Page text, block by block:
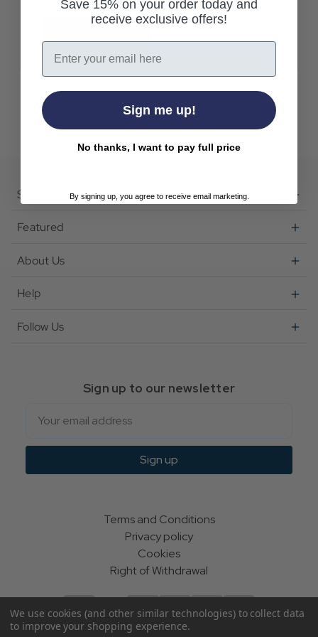
Shop
Featured
About Us
Help
Follow Us
Sign up to our newsletter
Sign up
Terms and Conditions
Privacy policy
Cookies
Right of Withdrawal
We use cookies (and other similar technologies) to collect data
to improve your shopping experience.
Save 15% on your order today and
receive exclusive offers!
Email
Sign me up!
No thanks, I want to pay full price
By signing up, you agree to receive email marketing.